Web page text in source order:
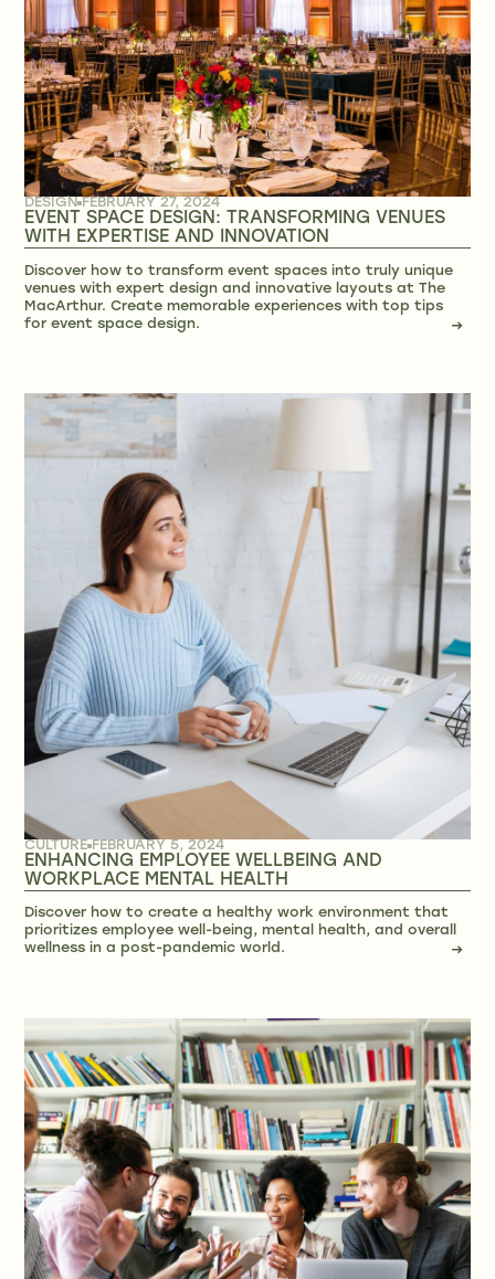
DESIGN FEBRUARY 27, 2024
EVENT SPACE DESIGN: TRANSFORMING VENUES
WITH EXPERTISE AND INNOVATION
Discover how to transform event spaces into truly unique
venues with expert design and innovative layouts at The
MacArthur. Create memorable experiences with top tips
for event space design.
→
CULTURE FEBRUARY 5, 2024
ENHANCING EMPLOYEE WELLBEING AND
WORKPLACE MENTAL HEALTH
Discover how to create a healthy work environment that
prioritizes employee well-being, mental health, and overall
wellness in a post-pandemic world.
→